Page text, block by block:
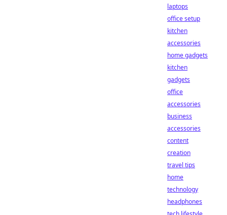
laptops
office setup
kitchen
accessories
home gadgets
kitchen
gadgets
office
accessories
business
accessories
content
creation
travel tips
home
technology
headphones